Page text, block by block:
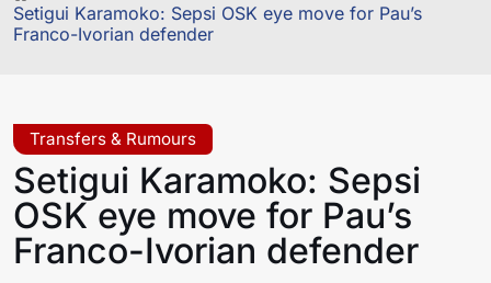
Setigui Karamoko: Sepsi OSK eye move for Pau’s
Franco-Ivorian defender
Transfers & Rumours
Setigui Karamoko: Sepsi
OSK eye move for Pau’s
Franco-Ivorian defender